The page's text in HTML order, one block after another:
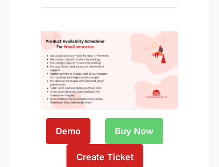
Demo Buy Now
Create Ticket